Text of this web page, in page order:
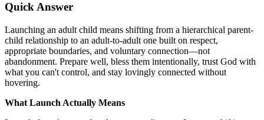
Quick Answer
Launching an adult child means shifting from a hierarchical parent-
child relationship to an adult-to-adult one built on respect,
appropriate boundaries, and voluntary connection—not
abandonment. Prepare well, bless them intentionally, trust God with
what you can't control, and stay lovingly connected without
hovering.
What Launch Actually Means